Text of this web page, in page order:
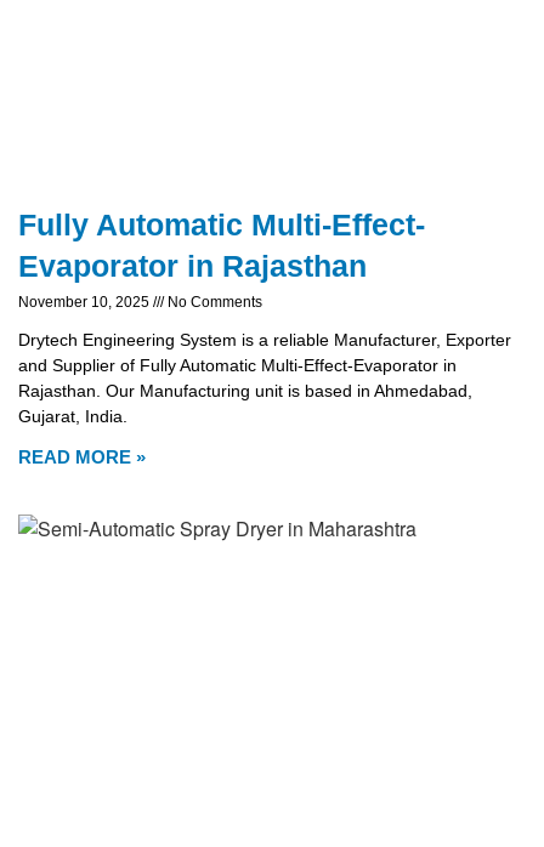
Fully Automatic Multi-Effect-
Evaporator in Rajasthan
November 10, 2025 No Comments
Drytech Engineering System is a reliable Manufacturer, Exporter
and Supplier of Fully Automatic Multi-Effect-Evaporator in
Rajasthan. Our Manufacturing unit is based in Ahmedabad,
Gujarat, India.
READ MORE »